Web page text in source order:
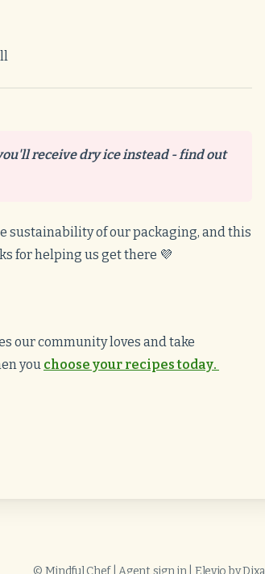
receive dry ice instead - find out
sustainability of our packaging, and this
for helping us get there 💜
our community loves and take
you choose your recipes today.
© Mindful Chef| Agent sign in Elevio byDixa